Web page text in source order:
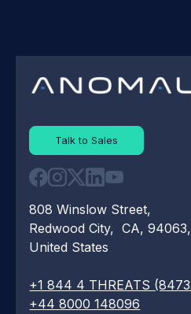
Talk to Sales
808 Winslow Street,
Redwood City, CA, 94063,
United States
+1 844 4 THREATS
+44 8000 148096